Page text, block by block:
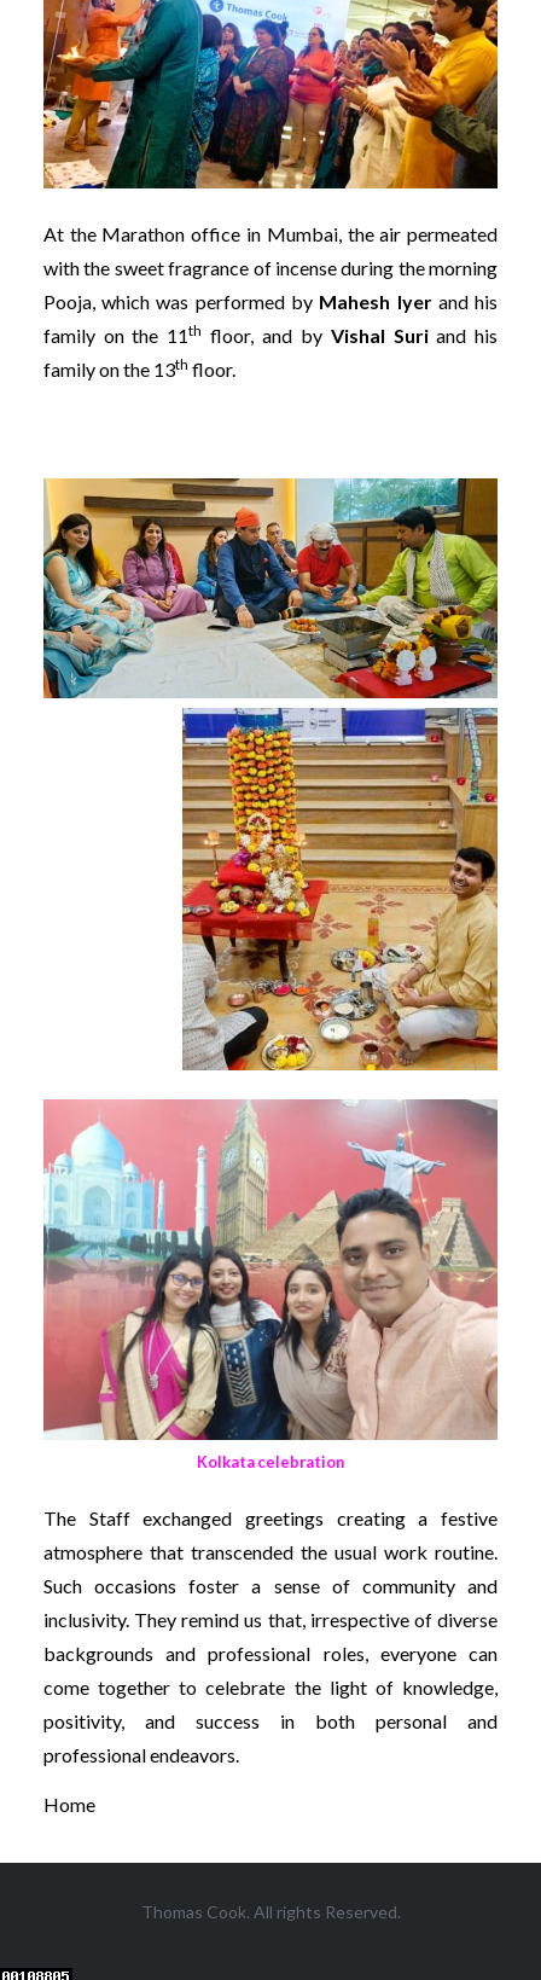
At the Marathon office in Mumbai, the air permeated
with the sweet fragrance of incense during the morning
Pooja, which was performed by Mahesh Iyerand his
family on the 11th floor, and by Vishal Suriand his
family on the 13th floor.
Kolkata celebration
The Staff exchanged greetings creating a festive
atmosphere that transcended the usual work routine.
Such occasions foster a sense of community and
inclusivity. They remind us that, irrespective of diverse
backgrounds and professional roles, everyone can
come together to celebrate the light of knowledge,
positivity, and success in both personal and
professional endeavors.
Home
Thomas Cook. All rights Reserved.